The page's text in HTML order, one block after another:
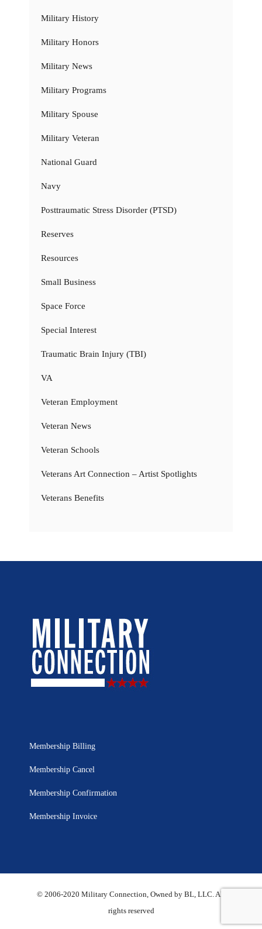
Military History
Military Honors
Military News
Military Programs
Military Spouse
Military Veteran
National Guard
Navy
Posttraumatic Stress Disorder (PTSD)
Reserves
Resources
Small Business
Space Force
Special Interest
Traumatic Brain Injury (TBI)
VA
Veteran Employment
Veteran News
Veteran Schools
Veterans Art Connection – Artist Spotlights
Veterans Benefits
Membership Billing
Membership Cancel
Membership Confirmation
Membership Invoice
© 2006-2020 Military Connection, Owned by BL, LLC. All
rights reserved